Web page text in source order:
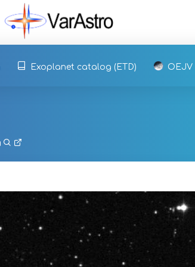
Exoplanet catalog (ETD) OEJV